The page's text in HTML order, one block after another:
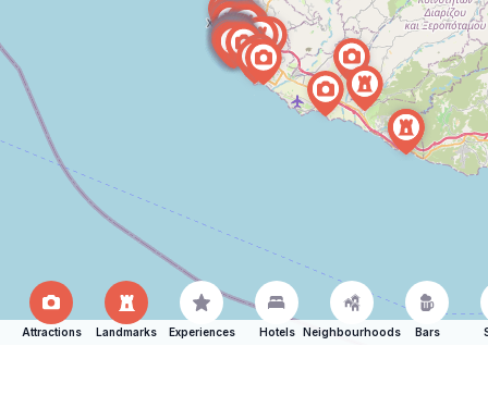
Attractions Landmarks Experiences Hotels Neighbourhoods Bars